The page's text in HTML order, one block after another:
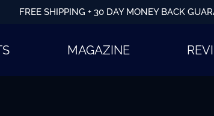
FREE SHIPPING + 30 DAY MONEY BACK
MAGAZINE